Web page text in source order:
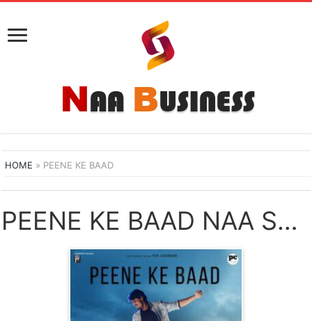
HOME » PEENE KE BAAD
PEENE KE BAAD NAA SONGS DOWNLOAD